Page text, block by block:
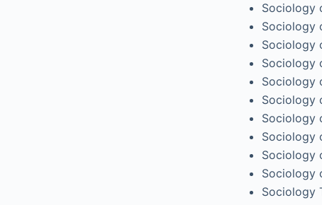
Sociology
Sociology
Sociology
Sociology
Sociology
Sociology
Sociology
Sociology
Sociology
Sociology
Sociology